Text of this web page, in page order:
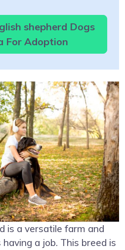
shepherd Dogs
For Adoption
is a versatile farm and
a job. This breed is